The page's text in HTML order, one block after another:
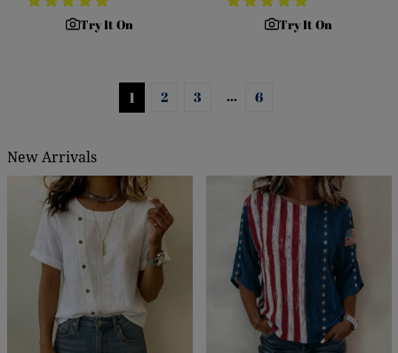
Try It On Try It On
1 2 3 … 6
New Arrivals